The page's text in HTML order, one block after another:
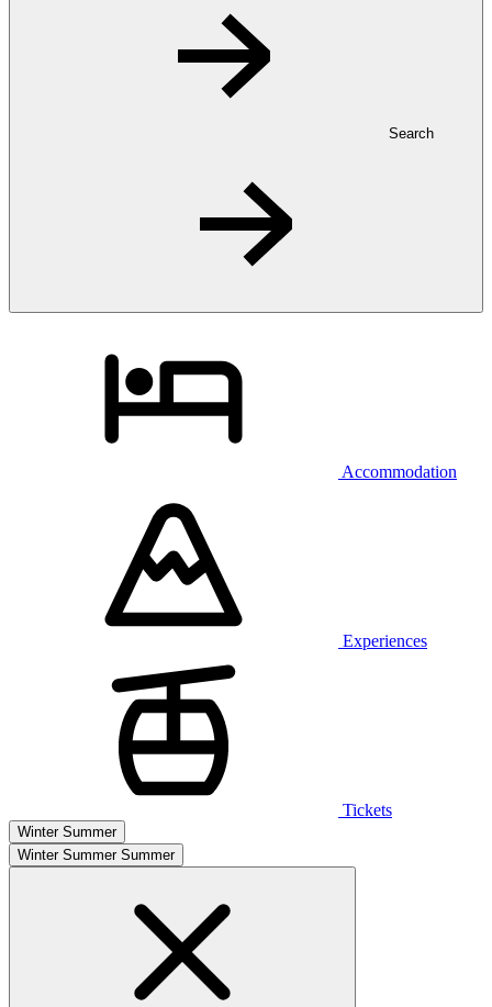
Search
Accommodation
Experiences
Tickets
Winter Summer
Winter Summer Summer